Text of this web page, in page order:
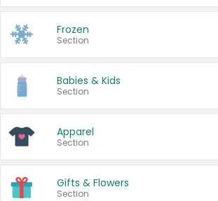
Frozen
Section
Babies & Kids
Section
Apparel
Section
Gifts & Flowers
Section